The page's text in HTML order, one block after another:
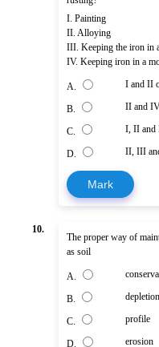
I. Painting
II. Alloying
III. Keeping the iron in
IV. Keeping iron in a
A. I and II
B. II and
C. I, II and
D. II, III
Mark
10.
The proper way of
as soil
A.
B. depletion
C. profile
D. erosion